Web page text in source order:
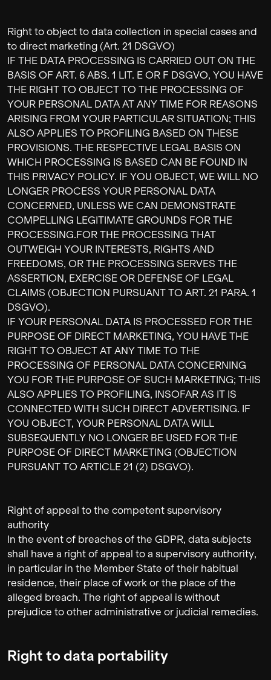
Right to object to data collection in special cases and
to direct marketing (Art. 21 DSGVO)
IF THE DATA PROCESSING IS CARRIED OUT ON THE
BASIS OF ART. 6 ABS. 1 LIT. E OR F DSGVO, YOU HAVE
THE RIGHT TO OBJECT TO THE PROCESSING OF
YOUR PERSONAL DATA AT ANY TIME FOR REASONS
ARISING FROM YOUR PARTICULAR SITUATION; THIS
ALSO APPLIES TO PROFILING BASED ON THESE
PROVISIONS. THE RESPECTIVE LEGAL BASIS ON
WHICH PROCESSING IS BASED CAN BE FOUND IN
THIS PRIVACY POLICY. IF YOU OBJECT, WE WILL NO
LONGER PROCESS YOUR PERSONAL DATA
CONCERNED, UNLESS WE CAN DEMONSTRATE
COMPELLING LEGITIMATE GROUNDS FOR THE
PROCESSING.FOR THE PROCESSING THAT
OUTWEIGH YOUR INTERESTS, RIGHTS AND
FREEDOMS, OR THE PROCESSING SERVES THE
ASSERTION, EXERCISE OR DEFENSE OF LEGAL
CLAIMS (OBJECTION PURSUANT TO ART. 21 PARA. 1
DSGVO).
IF YOUR PERSONAL DATA IS PROCESSED FOR THE
PURPOSE OF DIRECT MARKETING, YOU HAVE THE
RIGHT TO OBJECT AT ANY TIME TO THE
PROCESSING OF PERSONAL DATA CONCERNING
YOU FOR THE PURPOSE OF SUCH MARKETING; THIS
ALSO APPLIES TO PROFILING, INSOFAR AS IT IS
CONNECTED WITH SUCH DIRECT ADVERTISING. IF
YOU OBJECT, YOUR PERSONAL DATA WILL
SUBSEQUENTLY NO LONGER BE USED FOR THE
PURPOSE OF DIRECT MARKETING (OBJECTION
PURSUANT TO ARTICLE 21 (2) DSGVO).
Right of appeal to the competent supervisory
authority
In the event of breaches of the GDPR, data subjects
shall have a right of appeal to a supervisory authority,
in particular in the Member State of their habitual
residence, their place of work or the place of the
alleged breach. The right of appeal is without
prejudice to other administrative or judicial remedies.
Right to data portability